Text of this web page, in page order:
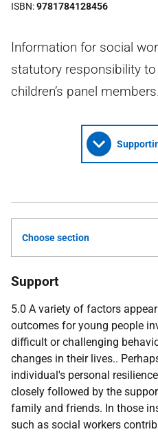
ISBN 9781784128456
Information for social
statutory responsibility
children’s panel members.
Choose section
Support
5.0 A variety of factors
outcomes for young people
difficult or challenging
changes in their lives..
individual's personal
closely followed by the
family and friends. In those
such as social workers